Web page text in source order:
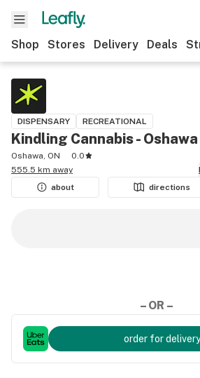
Shop Stores Delivery Deals
DISPENSARY RECREATIONAL
Kindling Cannabis - Oshawa
Oshawa, ON
0.0
555.5 km away
about
directions
– OR –
order for delivery